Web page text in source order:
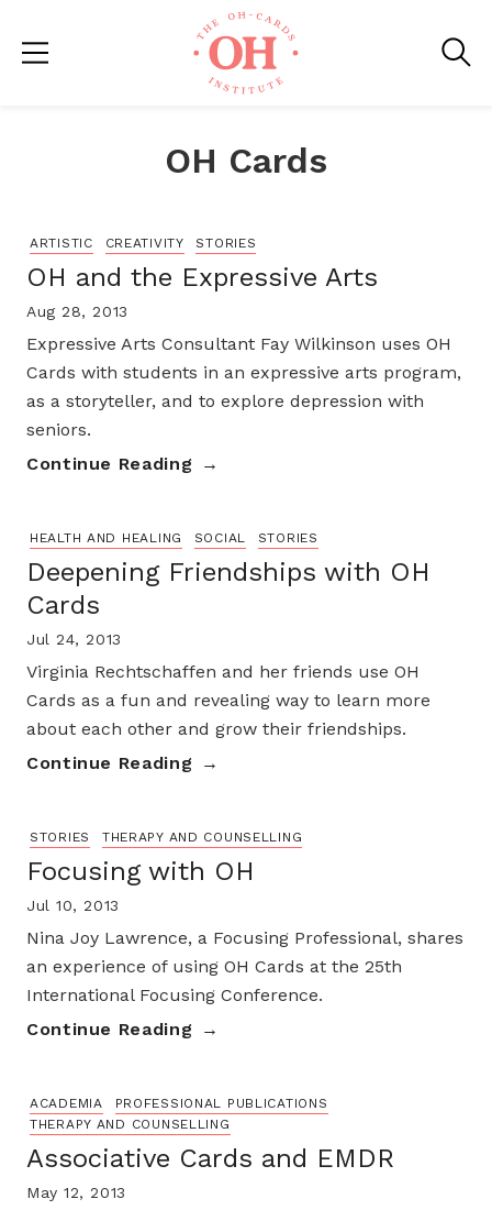
OH Cards
ARTISTIC CREATIVITY STORIES
OH and the Expressive Arts
Aug 28, 2013
Expressive Arts Consultant Fay Wilkinson uses OH
Cards with students in an expressive arts program,
as a storyteller, and to explore depression with
seniors.
Continue Reading
HEALTH AND HEALING SOCIAL STORIES
Deepening Friendships with OH
Cards
Jul 24, 2013
Virginia Rechtschaffen and her friends use OH
Cards as a fun and revealing way to learn more
about each other and grow their friendships.
Continue Reading
STORIES THERAPY AND COUNSELLING
Focusing with OH
Jul 10, 2013
Nina Joy Lawrence, a Focusing Professional, shares
an experience of using OH Cards at the 25th
International Focusing Conference.
Continue Reading
ACADEMIA
PROFESSIONAL PUBLICATIONS
THERAPY AND COUNSELLING
Associative Cards and EMDR
May 12, 2013